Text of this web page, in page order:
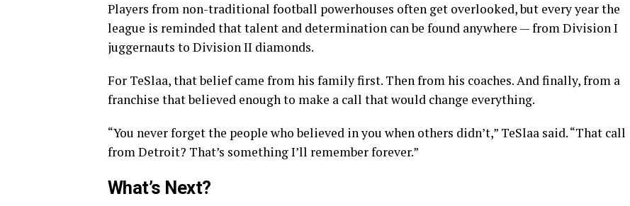
Players from non-traditional football powerhouses often get overlooked, but every year the
league is reminded that talent and determination can be found anywhere — from Division I
juggernauts to Division II diamonds.
For TeSlaa, that belief came from his family first. Then from his coaches. And finally, from a
franchise that believed enough to make a call that would change everything.
“You never forget the people who believed in you when others didn’t,” TeSlaa said. “That call
from Detroit? That’s something I’ll remember forever.”
What’s Next?